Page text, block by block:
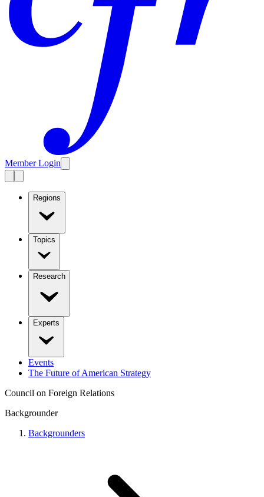
Member Login
Regions
Topics
Research
Experts
Events
The Future of American Strategy
Council on Foreign Relations
Backgrounder
Backgrounders